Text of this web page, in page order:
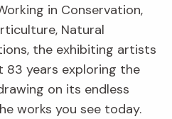
in Conservation,
Natural
the exhibiting artists
83 years exploring the
on its endless
works you see today.